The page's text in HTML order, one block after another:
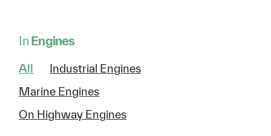
InEngines
All
Industrial Engines
Marine Engines
On Highway Engines